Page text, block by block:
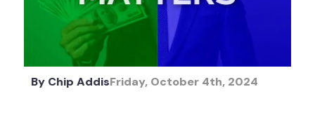
By Chip AddisFriday, October 4th, 2024